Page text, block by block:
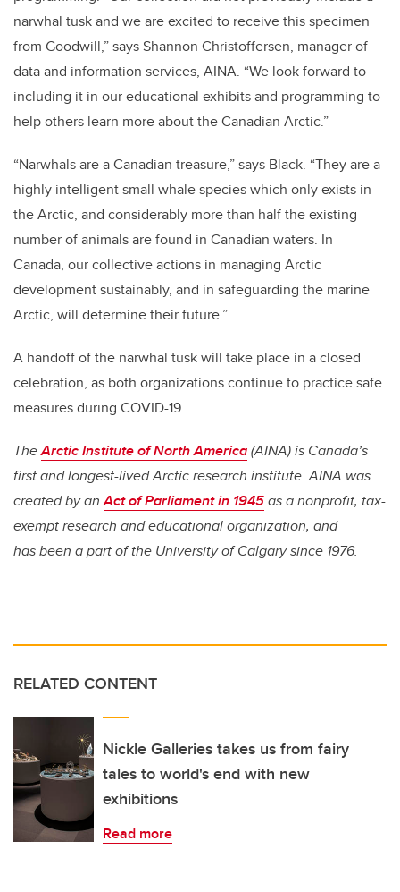
narwhal tusk and we are excited to receive this specimen
from Goodwill,” says Shannon Christoffersen, manager of
data and information services, AINA. “We look forward to
including it in our educational exhibits and programming to
help others learn more about the Canadian Arctic.”
“Narwhals are a Canadian treasure,” says Black. “They are a
highly intelligent small whale species which only exists in
the Arctic, and considerably more than half the existing
number of animals are found in Canadian waters. In
Canada, our collective actions in managing Arctic
development sustainably, and in safeguarding the marine
Arctic, will determine their future.”
A handoff of the narwhal tusk will take place in a closed
celebration, as both organizations continue to practice safe
measures during COVID-19.
TheArctic Institute of North America(AINA) is Canada’s
first and longest-lived Arctic research institute. AINA was
created by anAct of Parliament in 1945as a nonprofit, tax-
exempt research and educational organization, and
has been a part of the University of Calgary since 1976.
RELATED CONTENT
Nickle Galleries takes us from fairy
tales to world's end with new
exhibitions
Read more